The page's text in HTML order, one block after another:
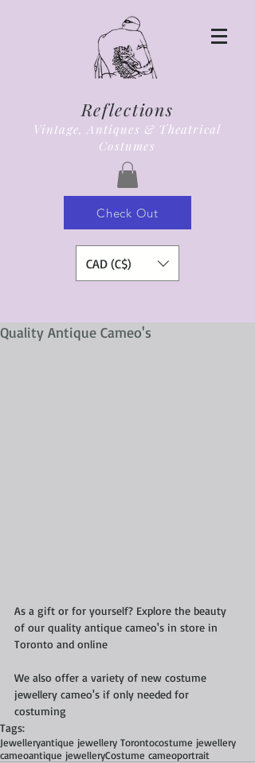
Reflections
Vintage, Antiques & Theatrical
Costumes
Check Out
CAD (C$)
Quality Antique Cameo's
As a gift or for yourself? Explore the beauty
of our quality antique cameo's in store in
Toronto and online
We also offer a variety of new costume
jewellery cameo's if only needed for
costuming
Tags:
Jewelleryantique jewellery Torontocostume jewellery
cameoantique jewelleryCostume cameoportrait